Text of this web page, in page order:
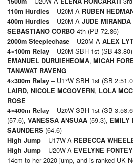
110m Hurdles – U20M A RUBEN
400m Hurdles – U20M A JUDE MIRANDA
SEBASTIANO CORBO 4th (PB 72.86)
2000m Steeplechase – U20M A ALEX
4×100m Relay – U20M SBH 1st (SB 43.80)
EMANUEL DURUIEHEOMA, MICAH
TANAWAT RAVENG
4×300m Relay – U17W SBH 1st (SB
LAIRD, NICOLE MCGOVERN, LOLA
ROSE
4×400m Relay – U20W SBH 1st (SB
(57.6), VANESSA ANSUAA (59.3), EMILY
SAUNDERS (64.6)
High Jump – U17W A REBECCA
High Jump – U20W A EVELYNE
14cm to her 2020 jump, and is ranked UK